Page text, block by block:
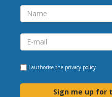
I authorise the privacy policy
Sign me up for